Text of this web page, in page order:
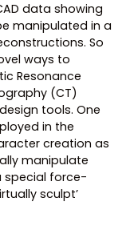
data showing
manipulated in a
So
ways to
Resonance
(CT)
tools. One
in the
creation as
manipulate
special force-
sculpt’